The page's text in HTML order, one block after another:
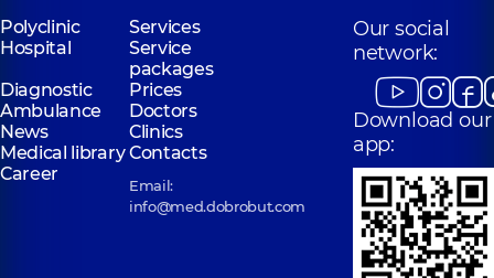
Polyclinic
Services
Hospital
Service
packages
Diagnostic
Prices
Ambulance
Doctors
News
Clinics
Medical libraryContacts
Career
Email:
info@med.dobrobut.com
Our social
network:
Download our
app: